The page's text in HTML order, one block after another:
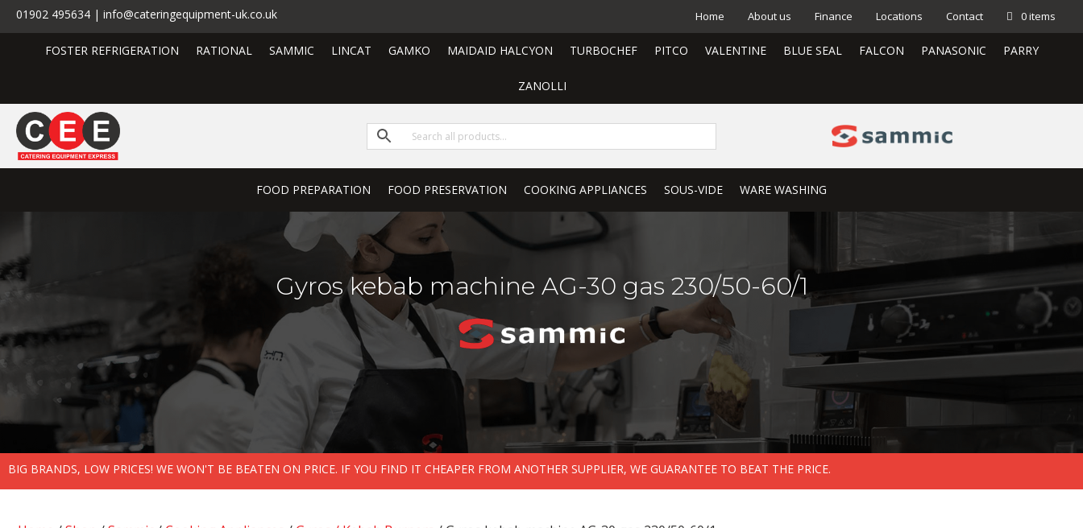
01902 495634 | info@cateringequipment-uk.co.uk Home About us Finance Locations Contact 0 items
FOSTER REFRIGERATION RATIONAL SAMMIC LINCAT GAMKO MAIDAID HALCYON TURBOCHEF PITCO VALENTINE BLUE SEAL FALCON PANASONIC PARRY
ZANOLLI
FOOD PREPARATION FOOD PRESERVATION COOKING APPLIANCES SOUS-VIDE WARE WASHING
Gyros kebab machine AG-30 gas 230/50-60/1
BIG BRANDS, LOW PRICES! WE WON'T BE BEATEN ON PRICE. IF YOU FIND IT CHEAPER FROM ANOTHER SUPPLIER, WE GUARANTEE TO BEAT THE PRICE.